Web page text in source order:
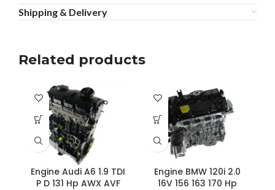
Shipping & Delivery
Related products
Engine Audi A6 1.9 TDI
P D 131 Hp AWX AVF
Engine BMW 120i 2.0
16V 156 163 170 Hp